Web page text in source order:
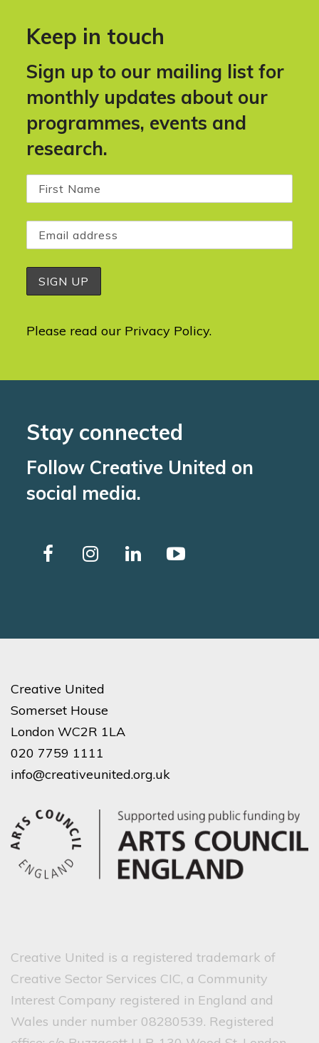
Keep in touch
Sign up to our mailing list for
monthly updates about our
programmes, events and
research.
Please read our Privacy Policy.
Stay connected
Follow Creative United on
social media.
Creative United
Somerset House
London WC2R 1LA
020 7759 1111
info@creativeunited.org.uk
Creative United is a registered trademark of
Creative Sector Services CIC, a Community
Interest Company registered in England and
Wales under number 08280539. Registered